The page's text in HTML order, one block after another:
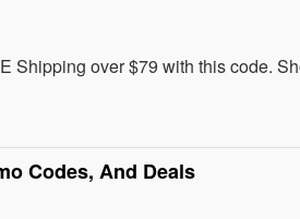
Shipping over $79 with this code.
Codes, And Deals